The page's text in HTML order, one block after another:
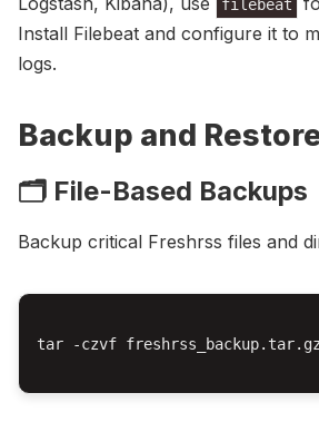
filebeat
Install Filebeat and configure it to
logs.
Backup and
🗂️ File-Based Backups
Backup critical Freshrss files and
tar -czvf